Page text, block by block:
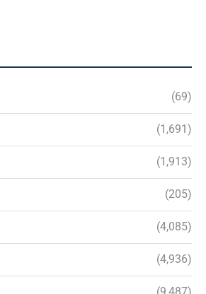
(69)
(1,691)
(1,913)
(205)
(4,085)
(4,936)